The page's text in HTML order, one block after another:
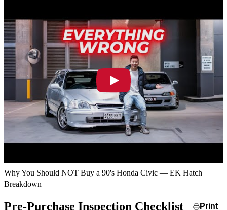
Why You Should NOT Buy a 90's Honda Civic — EK Hatch
Breakdown
Pre-Purchase Inspection Checklist Print